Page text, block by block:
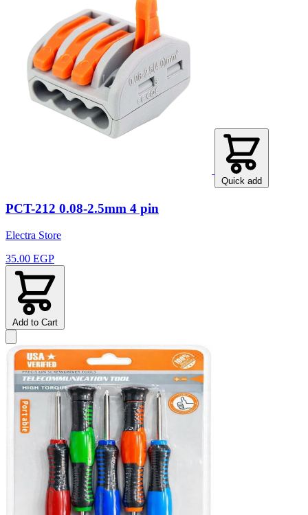
Quick add
PCT-212 0.08-2.5mm 4 pin
Electra Store
35.00 EGP
Add to Cart